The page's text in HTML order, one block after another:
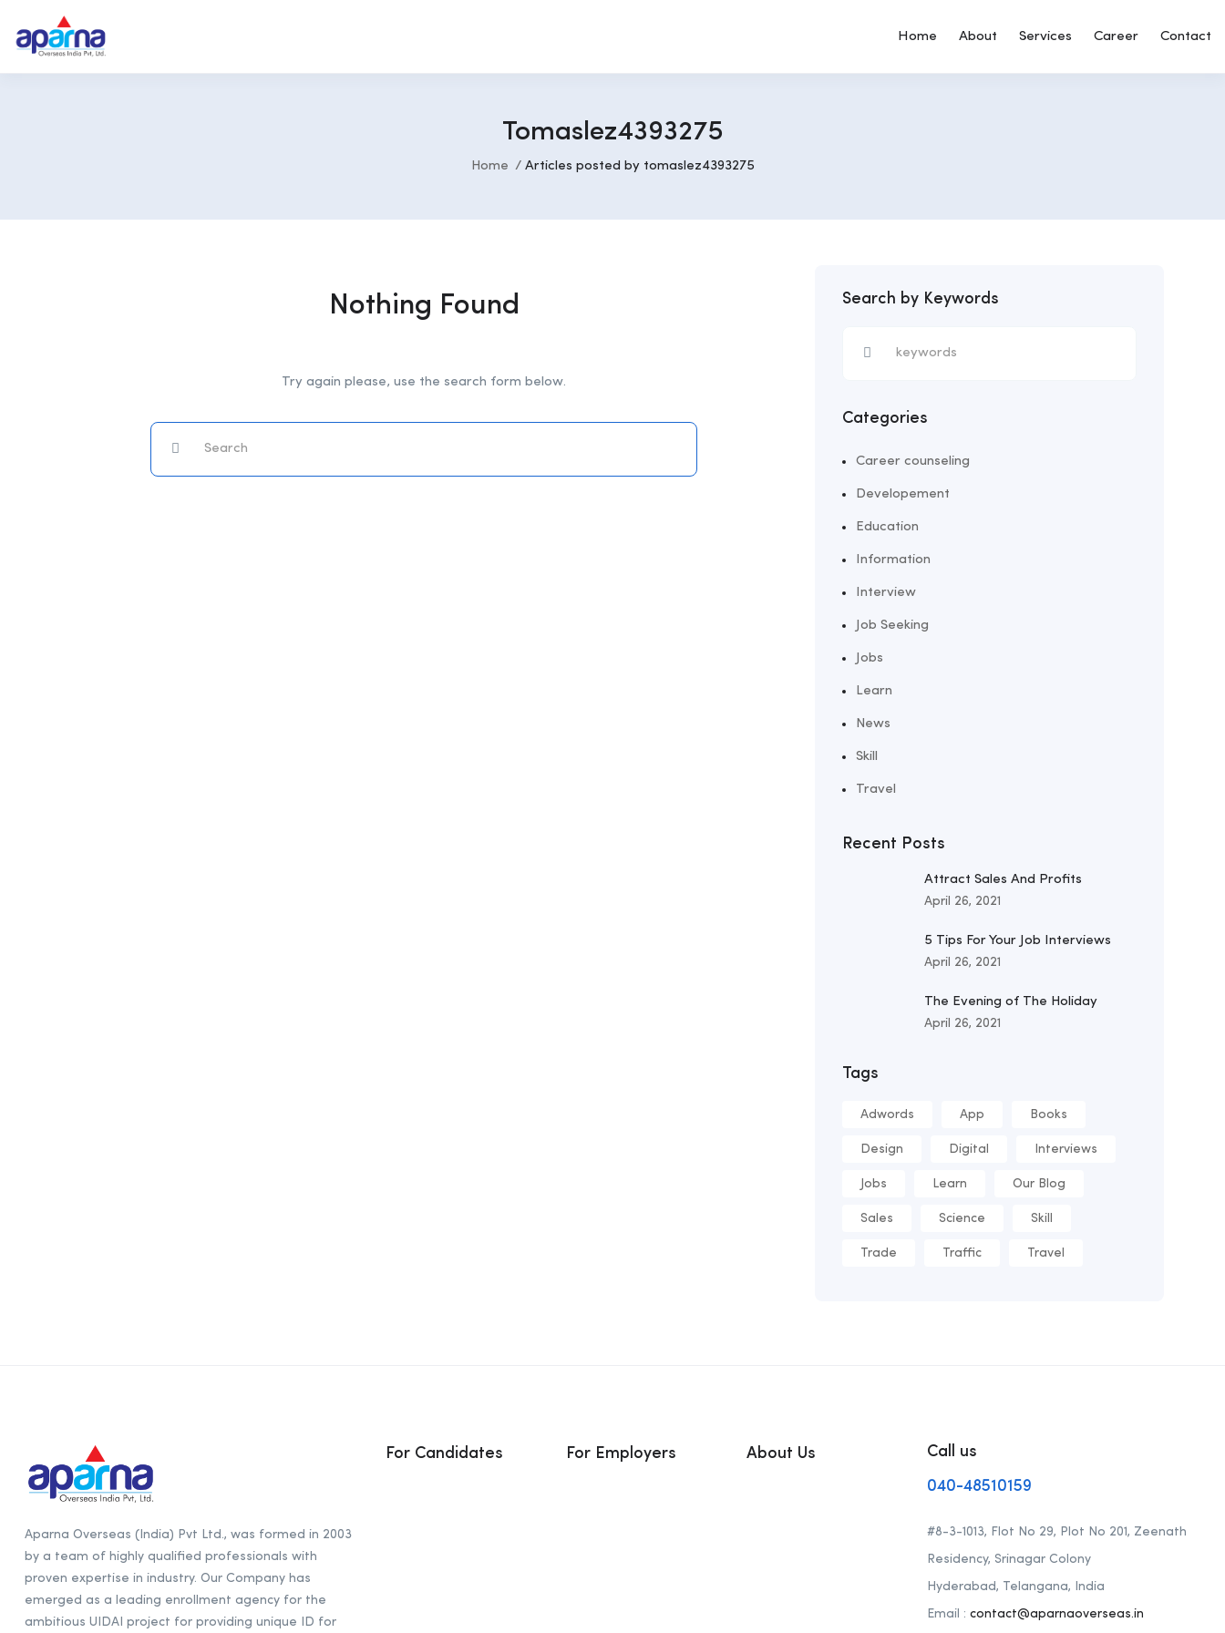
Home About Services Career Contact
Tomaslez4393275
Home Articles posted by tomaslez4393275
Nothing Found
Try again please, use the search form below.
Search by Keywords
Categories
Career counseling
Developement
Education
Information
Interview
Job Seeking
Jobs
Learn
News
Skill
Travel
Recent Posts
Attract Sales And Profits
April 26, 2021
5 Tips For Your Job Interviews
April 26, 2021
The Evening of The Holiday
April 26, 2021
Tags
Adwords App Books
Design Digital Interviews
Jobs Learn Our Blog
Sales Science Skill
Trade Traffic Travel
Aparna Overseas (India) Pvt Ltd., was formed in 2003
by a team of highly qualified professionals with
proven expertise in industry. Our Company has
emerged as a leading enrollment agency for the
ambitious UIDAI project for providing unique ID for
For Candidates For Employers About Us Call us
040-48510159
#8-3-1013, Flot No 29, Plot No 201, Zeenath
Residency, Srinagar Colony
Hyderabad, Telangana, India
Email : contact@aparnaoverseas.in